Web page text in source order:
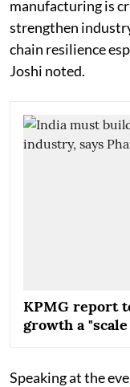
manufacturing is
strengthen
chain resilience
Joshi noted.
KPMG report
growth a
Speaking at the